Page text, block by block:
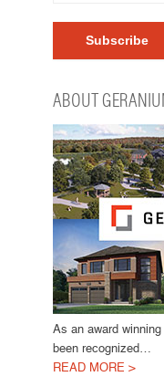
ABOUT
As an award
been recognized…
READ MORE >